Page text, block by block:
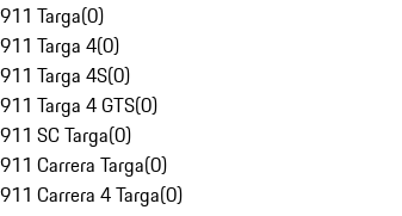
911 Targa(0)
911 Targa 4(0)
911 Targa 4S(0)
911 Targa 4 GTS(0)
911 SC Targa(0)
911 Carrera Targa(0)
911 Carrera 4 Targa(0)